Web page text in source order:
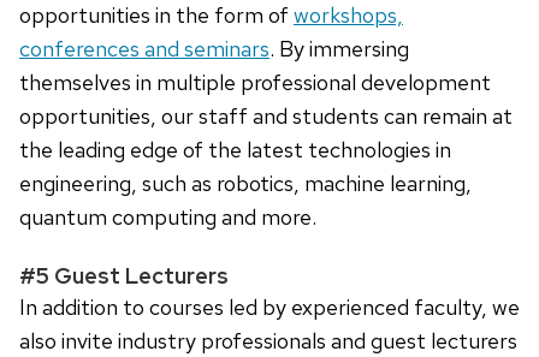
opportunities in the form of workshops,
conferences and seminars. By immersing
themselves in multiple professional development
opportunities, our staff and students can remain at
the leading edge of the latest technologies in
engineering, such as robotics, machine learning,
quantum computing and more.
#5 Guest Lecturers
In addition to courses led by experienced faculty, we
also invite industry professionals and guest lecturers